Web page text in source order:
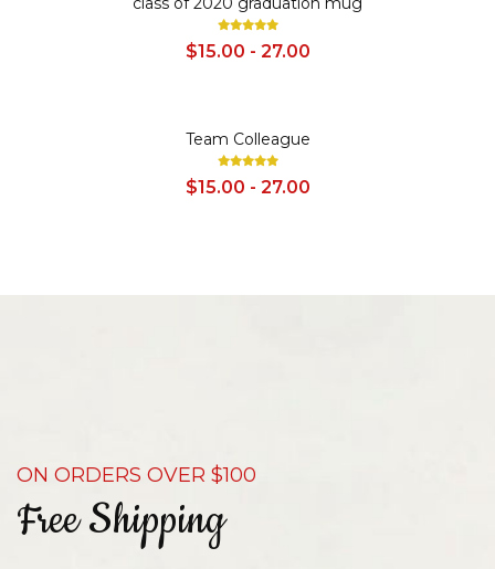
$15.00 - 27.00
Team Colleague
$15.00 - 27.00
ON ORDERS OVER $100
Free Shipping